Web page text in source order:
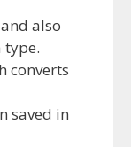
also
type.
converts
saved in